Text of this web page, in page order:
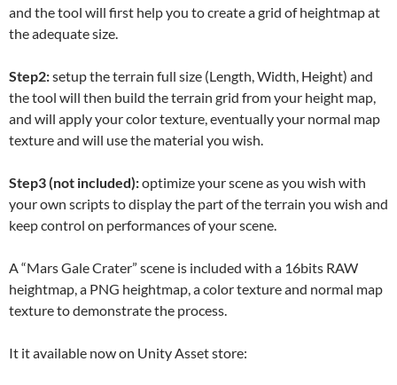
and the tool will first help you to create a grid of heightmap at
the adequate size.
Step2:setup the terrain full size (Length, Width, Height) and
the tool will then build the terrain grid from your height map,
and will apply your color texture, eventually your normal map
texture and will use the material you wish.
Step3 (not included):optimize your scene as you wish with
your own scripts to display the part of the terrain you wish and
keep control on performances of your scene.
A “Mars Gale Crater” scene is included with a 16bits RAW
heightmap, a PNG heightmap, a color texture and normal map
texture to demonstrate the process.
It it available now on Unity Asset store: